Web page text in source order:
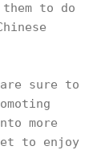
to do
are sure to
more
to enjoy